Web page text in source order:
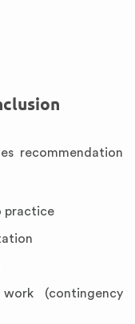
recommendation
practice
(contingency